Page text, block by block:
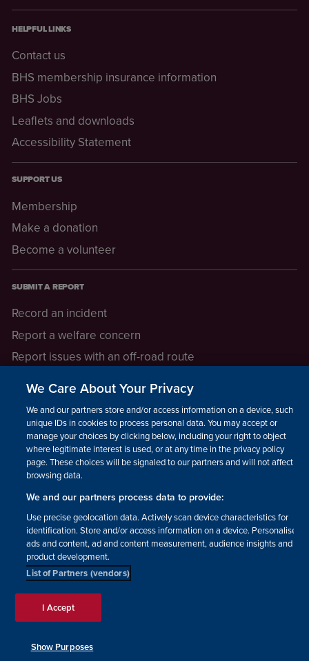
HELPFUL LINKS
Contact us
BHS membership insurance information
BHS Jobs
Leaflets and downloads
Accessibility Statement
SUPPORT US
Membership
Make a donation
Become a volunteer
SUBMIT A REPORT
Record an incident
Report a welfare concern
Report issues with an off-road route
LEGAL INFORMATION
How we operate
Privacy notice
Update your contact preferences
Facebook Instagram YouTube!
© The British Horse Society
2026. Charity number: 210504,
SC038516, Isle of Man Charity
number: 1382
We Care About Your Privacy
We and our partners store and/or access information on a device, such as
unique IDs in cookies to process personal data. You may accept or
manage your choices by clicking below, including your right to object
where legitimate interest is used, or at any time in the privacy policy
page. These choices will be signaled to our partners and will not affect
browsing data.
We and our partners process data to provide:
Use precise geolocation data. Actively scan device characteristics for
identification. Store and/or access information on a device. Personalised
ads and content, ad and content measurement, audience insights and
product development.
List of Partners (vendors)
I Accept
Show Purposes